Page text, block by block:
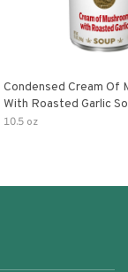
Condensed Cream Of
With Roasted Garlic
10.5 oz